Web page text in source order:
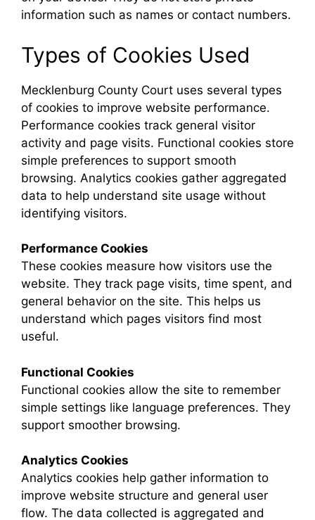
information such as names or contact numbers.
Types of Cookies Used
Mecklenburg County Court uses several types
of cookies to improve website performance.
Performance cookies track general visitor
activity and page visits. Functional cookies store
simple preferences to support smooth
browsing. Analytics cookies gather aggregated
data to help understand site usage without
identifying visitors.
Performance Cookies
These cookies measure how visitors use the
website. They track page visits, time spent, and
general behavior on the site. This helps us
understand which pages visitors find most
useful.
Functional Cookies
Functional cookies allow the site to remember
simple settings like language preferences. They
support smoother browsing.
Analytics Cookies
Analytics cookies help gather information to
improve website structure and general user
flow. The data collected is aggregated and